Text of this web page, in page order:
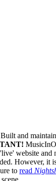
and
website and
However, it
to read